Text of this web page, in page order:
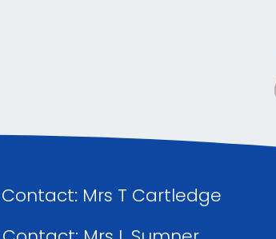
Mrs T Cartledge